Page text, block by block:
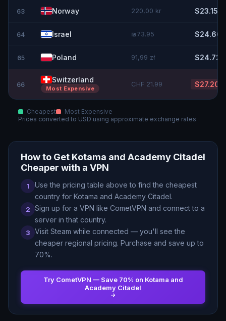
63 Norway 220,00 kr $23.15
64 Israel ₪73.95 $24.66
65 Poland 91,99 zł $24.72
66
Switzerland
Most Expensive
CHF 21.99 $27.20
Cheapest
Most Expensive
Prices converted to USD using approximate exchange rates
How to Get Kotama and Academy Citadel
Cheaper with a VPN
1
Use the pricing table above to find the cheapest
country for Kotama and Academy Citadel.
2
Sign up for a VPN like CometVPN and connect to a
server in that country.
3 Visit Steam while connected — you'll see the
cheaper regional pricing. Purchase and save up to
70%.
Try CometVPN — Save 70% on Kotama and
Academy Citadel